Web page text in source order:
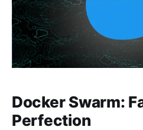
Docker Swarm:
Perfection